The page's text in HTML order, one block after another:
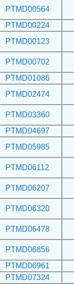
PTMD00564
PTMD00224
PTMD00123
PTMD00702
PTMD01086
PTMD02474
PTMD03360
PTMD04697
PTMD05985
PTMD06112
PTMD06207
PTMD06320
PTMD06478
PTMD06856
PTMD06961
PTMD07324